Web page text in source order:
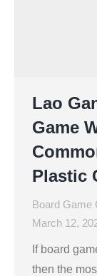
Lao
Game
Plastic
Board Game
March 12,
If board
then the